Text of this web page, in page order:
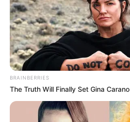
Recent News
BRAINBERRIES
The Truth Will Finally Set Gina